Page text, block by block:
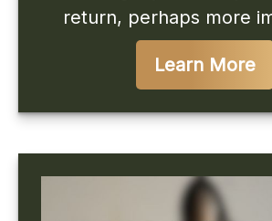
return, perhaps more
Learn More